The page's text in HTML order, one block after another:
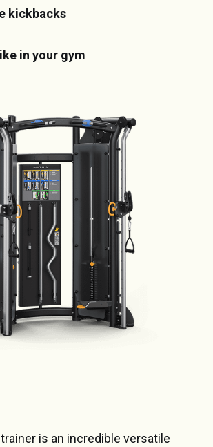
kickbacks
in your gym
is an incredible versatile